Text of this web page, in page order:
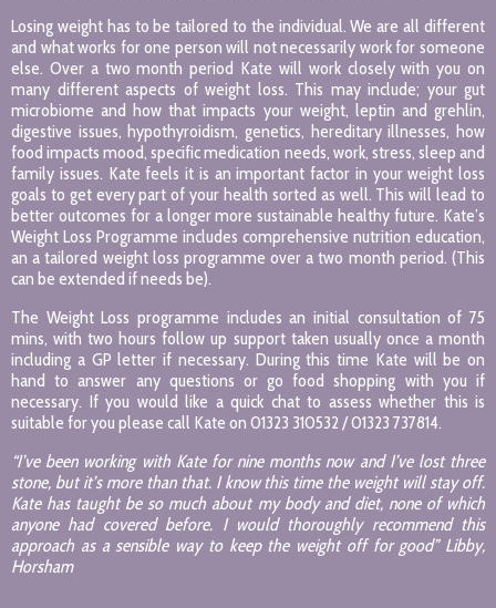
Losing weight has to be tailored to the individual. We are all different
and what works for one person will not necessarily work for someone
else. Over a two month period Kate will work closely with you on
many different aspects of weight loss. This may include; your gut
microbiome and how that impacts your weight, leptin and grehlin,
digestive issues, hypothyroidism, genetics, hereditary illnesses, how
food impacts mood, specific medication needs, work, stress, sleep and
family issues. Kate feels it is an important factor in your weight loss
goals to get every part of your health sorted as well. This will lead to
better outcomes for a longer more sustainable healthy future. Kate’s
Weight Loss Programme includes comprehensive nutrition education,
an a tailored weight loss programme over a two month period. (This
can be extended if needs be).
The Weight Loss programme includes an initial consultation of 75
mins, with two hours follow up support taken usually once a month
including a GP letter if necessary. During this time Kate will be on
hand to answer any questions or go food shopping with you if
necessary. If you would like a quick chat to assess whether this is
suitable for you please call Kate on 01323 310532 / 01323 737814.
“I’ve been working with Kate for nine months now and I’ve lost three
stone, but it’s more than that. I know this time the weight will stay off.
Kate has taught be so much about my body and diet, none of which
anyone had covered before. I would thoroughly recommend this
approach as a sensible way to keep the weight off for good” Libby,
Horsham